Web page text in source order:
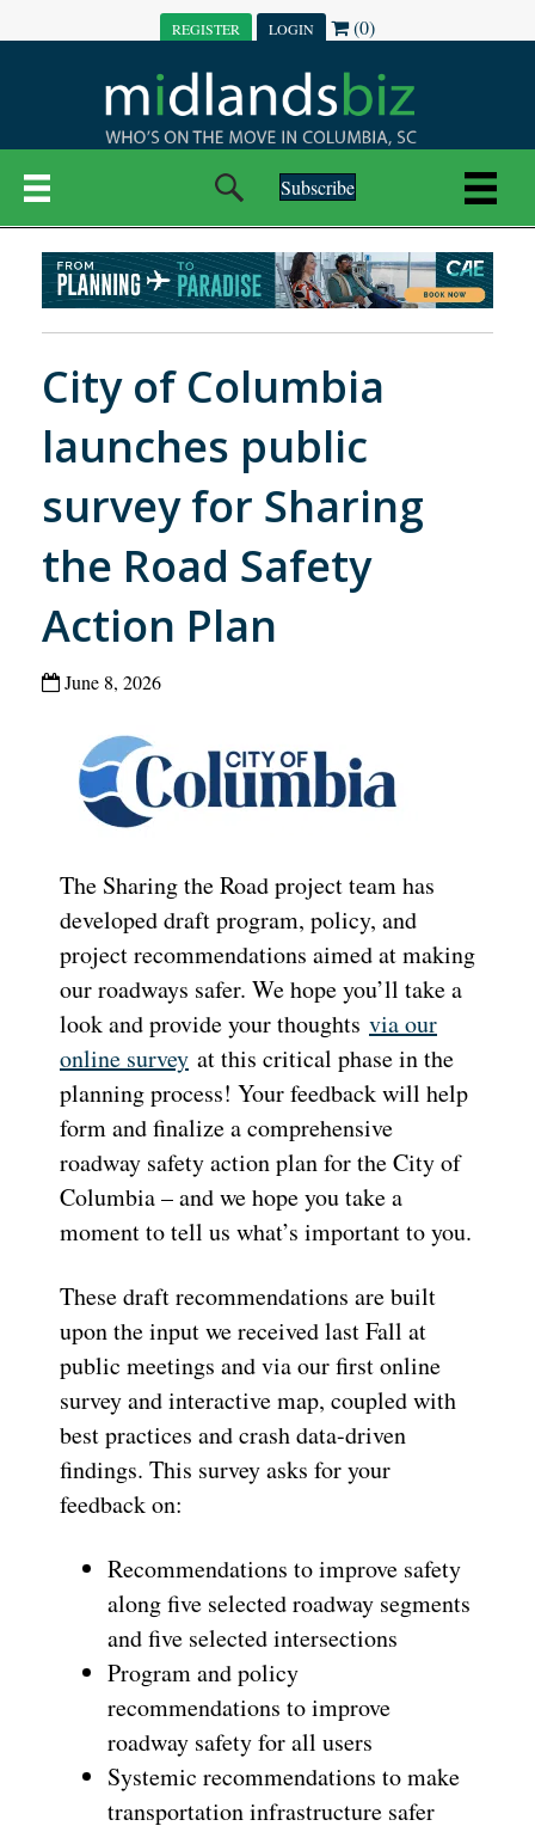
REGISTER LOGIN (0)
Subscribe
City of Columbia
launches public
survey for Sharing
the Road Safety
Action Plan
June 8, 2026
The Sharing the Road project team has
developed draft program, policy, and
project recommendations aimed at making
our roadways safer. We hope you’ll take a
look and provide your thoughts via our
online survey at this critical phase in the
planning process! Your feedback will help
form and finalize a comprehensive
roadway safety action plan for the City of
Columbia – and we hope you take a
moment to tell us what’s important to you.
These draft recommendations are built
upon the input we received last Fall at
public meetings and via our first online
survey and interactive map, coupled with
best practices and crash data-driven
findings. This survey asks for your
feedback on:
Recommendations to improve safety
along five selected roadway segments
and five selected intersections
Program and policy
recommendations to improve
roadway safety for all users
Systemic recommendations to make
transportation infrastructure safer